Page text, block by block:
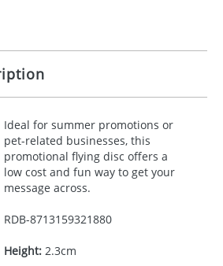
Ideal for summer promotions or
pet-related businesses, this
promotional flying disc offers a
low cost and fun way to get your
message across.
RDB-8713159321880
Height:2.3cm